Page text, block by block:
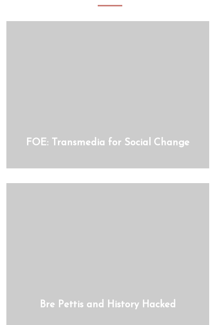
FOE: Transmedia for Social Change
Bre Pettis and History Hacked